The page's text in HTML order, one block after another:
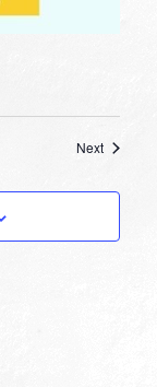
NextEvents